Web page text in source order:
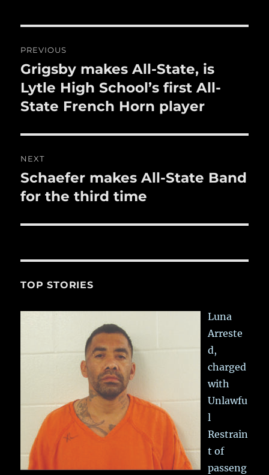
o
o
k
navigation
PREVIOUS
Previous
post:
Grigsby makes All-State, is
Lytle High School’s first All-
State French Horn player
NEXT
Next
post:
Schaefer makes All-State Band
for the third time
TOP STORIES
Luna
Arreste
d,
charged
with
Unlawfu
l
Restrain
t of
passeng